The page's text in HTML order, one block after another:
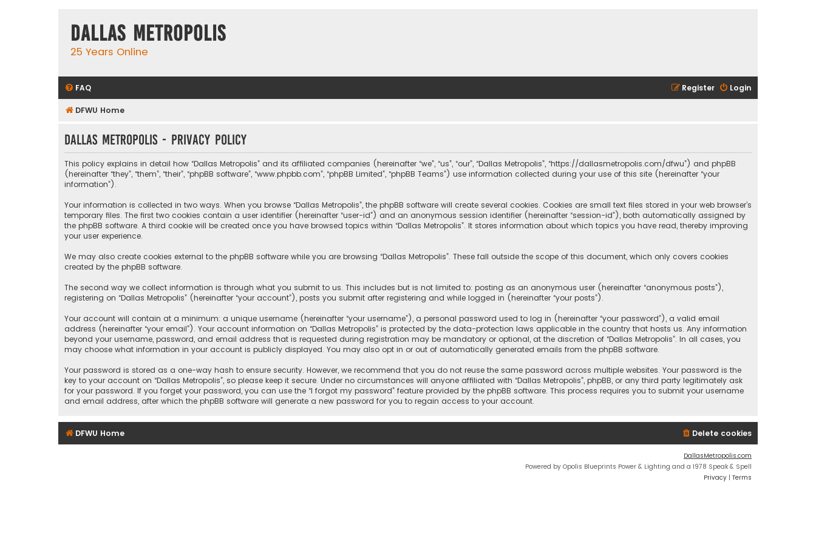
Dallas Metropolis
25 Years Online
FAQ Login
Register
DFWU Home
Dallas Metropolis - Privacy policy
This policy explains in detail how “Dallas Metropolis” and its affiliated companies (hereinafter “we”, “us”, “our”, “Dallas Metropolis”, “https://dallasmetropolis.com/dfwu”) and phpBB
(hereinafter “they”, “them”, “their”, “phpBB software”, “www.phpbb.com”, “phpBB Limited”, “phpBB Teams”) use information collected during your use of this site (hereinafter “your
information”).
Your information is collected in two ways. When you browse “Dallas Metropolis”, the phpBB software will create several cookies. Cookies are small text files stored in your web browser’s
temporary files. The first two cookies contain a user identifier (hereinafter “user-id”) and an anonymous session identifier (hereinafter “session-id”), both automatically assigned by
the phpBB software. A third cookie will be created once you have browsed topics within “Dallas Metropolis”. It stores information about which topics you have read, thereby improving
your user experience.
We may also create cookies external to the phpBB software while you are browsing “Dallas Metropolis”. These fall outside the scope of this document, which only covers cookies
created by the phpBB software.
The second way we collect information is through what you submit to us. This includes but is not limited to: posting as an anonymous user (hereinafter “anonymous posts”),
registering on “Dallas Metropolis” (hereinafter “your account”), posts you submit after registering and while logged in (hereinafter “your posts”).
Your account will contain at a minimum: a unique username (hereinafter “your username”), a personal password used to log in (hereinafter “your password”), a valid email
address (hereinafter “your email”). Your account information on “Dallas Metropolis” is protected by the data-protection laws applicable in the country that hosts us. Any information
beyond your username, password, and email address that is requested during registration may be mandatory or optional, at the discretion of “Dallas Metropolis”. In all cases, you
may choose what information in your account is publicly displayed. You may also opt in or out of automatically generated emails from the phpBB software.
Your password is stored as a one-way hash to ensure security. However, we recommend that you do not reuse the same password across multiple websites. Your password is the
key to your account on “Dallas Metropolis”, so please keep it secure. Under no circumstances will anyone affiliated with “Dallas Metropolis”, phpBB, or any third party legitimately ask
for your password. If you forget your password, you can use the “I forgot my password” feature provided by the phpBB software. This process requires you to submit your username
and email address, after which the phpBB software will generate a new password for you to regain access to your account.
DFWU Home Delete cookies
DallasMetropolis.com
Powered by Opolis Blueprints Power & Lighting and a 1978 Speak & Spell
Privacy | Terms